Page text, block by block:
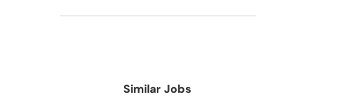
Similar Jobs